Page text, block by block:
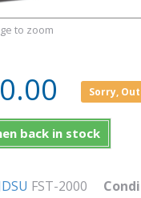
to zoom
Sorry,
back in stock
FST-2000